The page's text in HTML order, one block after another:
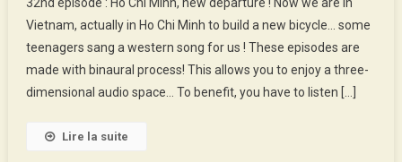
:
Ho
Chi
Vietnam, actually in Ho Chi Minh to build a new bicycle… some
teenagers sang a western song for us ! These episodes are
made with binaural process! This allows you to enjoy a three-
dimensional audio space… To benefit, you have to listen […]
Lire la suite